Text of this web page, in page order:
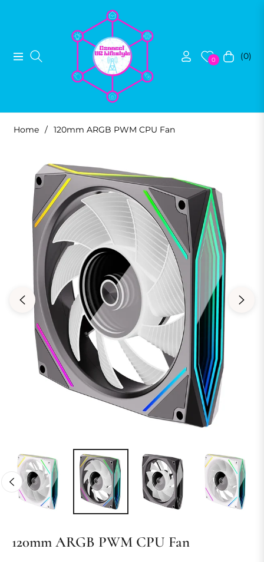
Navigation 0 Cart(0)
Home / 120mm ARGB PWM CPU Fan
120mm ARGB PWM CPU Fan